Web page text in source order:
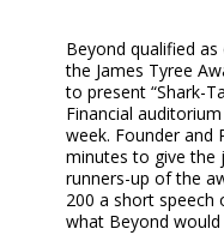
Beyond qualified
the James Tyree
to present “Shark-
Financial
week. Founder and
minutes to give the
runners-up of the
200 a short speech
what Beyond